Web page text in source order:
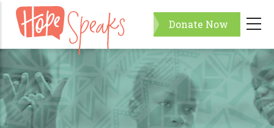
Skip
content
Donate Now